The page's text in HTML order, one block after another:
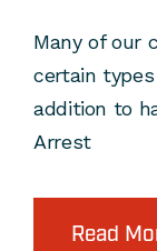
Many of our
certain
addition to
Arrest
Read